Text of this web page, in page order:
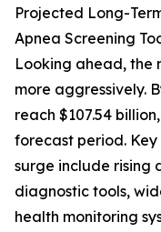
Projected Long-
Apnea Screening
Looking ahead, the
more aggressively.
reach $107.54
forecast period.
surge include rising
diagnostic tools,
health monitoring